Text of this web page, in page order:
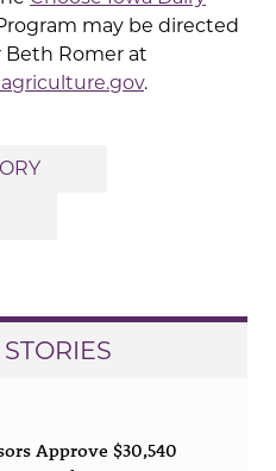
may be directed
Beth Romer at
.
Approve $30,540